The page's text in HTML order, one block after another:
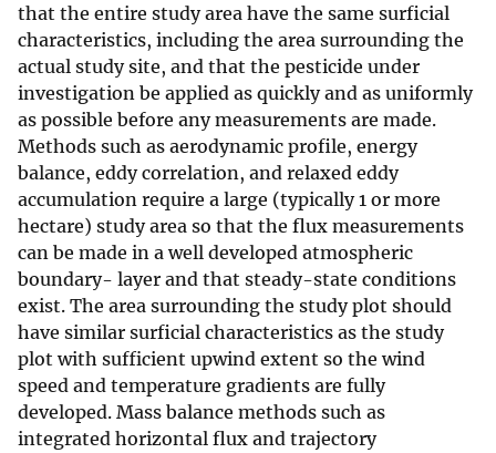
that the entire study area have the same surficial
characteristics, including the area surrounding the
actual study site, and that the pesticide under
investigation be applied as quickly and as uniformly
as possible before any measurements are made.
Methods such as aerodynamic profile, energy
balance, eddy correlation, and relaxed eddy
accumulation require a large (typically 1 or more
hectare) study area so that the flux measurements
can be made in a well developed atmospheric
boundary- layer and that steady-state conditions
exist. The area surrounding the study plot should
have similar surficial characteristics as the study
plot with sufficient upwind extent so the wind
speed and temperature gradients are fully
developed. Mass balance methods such as
integrated horizontal flux and trajectory